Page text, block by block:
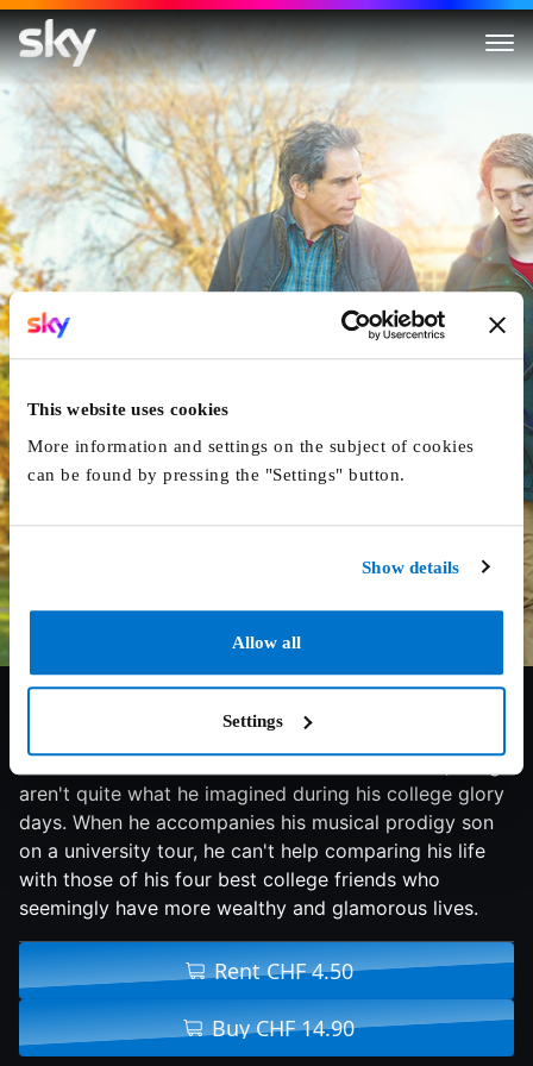
This website uses cookies
More information and settings on the subject of cookies
can be found by pressing the "Settings" button.
Show details
Allow all
Settings
Brad's Status
6.3/10 2017 101 min Comedy
Although Brad has a satisfying career, a sweet wife
and a comfortable life in suburban Sacramento, things
aren't quite what he imagined during his college glory
days. When he accompanies his musical prodigy son
on a university tour, he can't help comparing his life
with those of his four best college friends who
seemingly have more wealthy and glamorous lives.
Rent CHF 4.50
Buy CHF 14.90